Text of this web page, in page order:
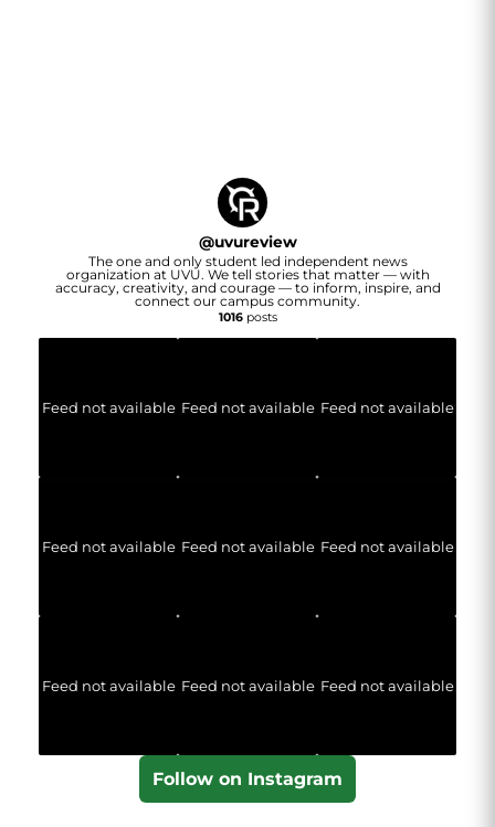
@uvureview
The one and only student led independent news
organization at UVU. We tell stories that matter — with
accuracy, creativity, and courage — to inform, inspire, and
connect our campus community.
1016posts
Feed not available Feed not available Feed not available
Feed not available Feed not available Feed not available
Feed not available Feed not available Feed not available
Follow on Instagram